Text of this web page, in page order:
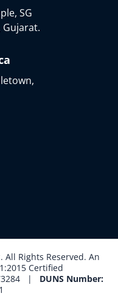
SG
Gujarat.
All Rights Reserved. An
Certified
| DUNS Number: